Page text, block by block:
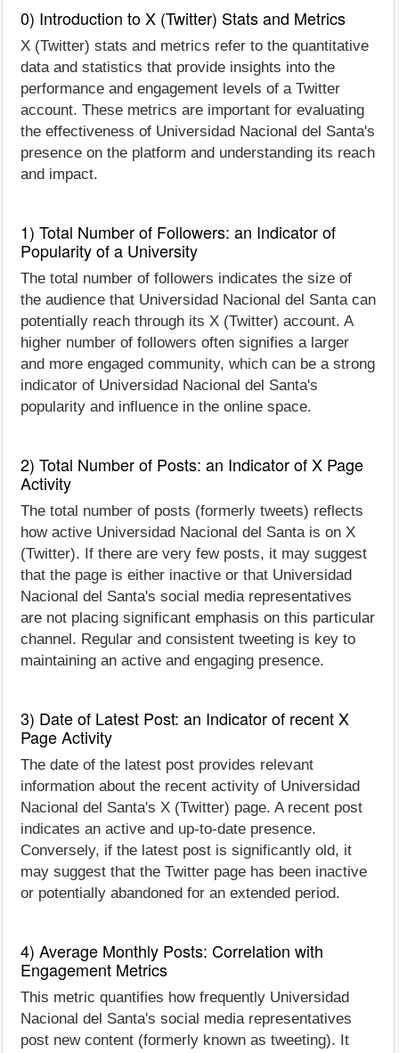
0) Introduction to X (Twitter) Stats and Metrics
X (Twitter) stats and metrics refer to the quantitative
data and statistics that provide insights into the
performance and engagement levels of a Twitter
account. These metrics are important for evaluating
the effectiveness of Universidad Nacional del Santa's
presence on the platform and understanding its reach
and impact.
1) Total Number of Followers: an Indicator of
Popularity of a University
The total number of followers indicates the size of
the audience that Universidad Nacional del Santa can
potentially reach through its X (Twitter) account. A
higher number of followers often signifies a larger
and more engaged community, which can be a strong
indicator of Universidad Nacional del Santa's
popularity and influence in the online space.
2) Total Number of Posts: an Indicator of X Page
Activity
The total number of posts (formerly tweets) reflects
how active Universidad Nacional del Santa is on X
(Twitter). If there are very few posts, it may suggest
that the page is either inactive or that Universidad
Nacional del Santa's social media representatives
are not placing significant emphasis on this particular
channel. Regular and consistent tweeting is key to
maintaining an active and engaging presence.
3) Date of Latest Post: an Indicator of recent X
Page Activity
The date of the latest post provides relevant
information about the recent activity of Universidad
Nacional del Santa's X (Twitter) page. A recent post
indicates an active and up-to-date presence.
Conversely, if the latest post is significantly old, it
may suggest that the Twitter page has been inactive
or potentially abandoned for an extended period.
4) Average Monthly Posts: Correlation with
Engagement Metrics
This metric quantifies how frequently Universidad
Nacional del Santa's social media representatives
post new content (formerly known as tweeting). It